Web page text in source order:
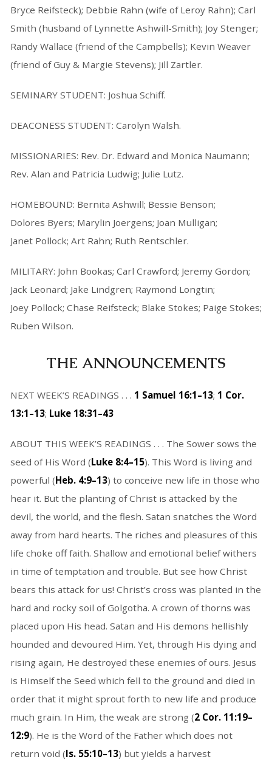
Bryce Reifsteck); Debbie Rahn (wife of Leroy Rahn); Carl
Smith (husband of Lynnette Ashwill-Smith); Joy Stenger;
Randy Wallace (friend of the Campbells); Kevin Weaver
(friend of Guy & Margie Stevens); Jill Zartler.
SEMINARY STUDENT: Joshua Schiff.
DEACONESS STUDENT: Carolyn Walsh.
MISSIONARIES: Rev. Dr. Edward and Monica Naumann;
Rev. Alan and Patricia Ludwig; Julie Lutz.
HOMEBOUND: Bernita Ashwill; Bessie Benson;
Dolores Byers; Marylin Joergens; Joan Mulligan;
Janet Pollock; Art Rahn; Ruth Rentschler.
MILITARY: John Bookas; Carl Crawford; Jeremy Gordon;
Jack Leonard; Jake Lindgren; Raymond Longtin;
Joey Pollock; Chase Reifsteck; Blake Stokes; Paige Stokes;
Ruben Wilson.
THE ANNOUNCEMENTS
NEXT WEEK’S READINGS . . . 1 Samuel 16:1–13; 1 Cor.
13:1–13; Luke 18:31–43
ABOUT THIS WEEK’S READINGS . . . The Sower sows the
seed of His Word (Luke 8:4–15). This Word is living and
powerful (Heb. 4:9–13) to conceive new life in those who
hear it. But the planting of Christ is attacked by the
devil, the world, and the flesh. Satan snatches the Word
away from hard hearts. The riches and pleasures of this
life choke off faith. Shallow and emotional belief withers
in time of temptation and trouble. But see how Christ
bears this attack for us! Christ’s cross was planted in the
hard and rocky soil of Golgotha. A crown of thorns was
placed upon His head. Satan and His demons hellishly
hounded and devoured Him. Yet, through His dying and
rising again, He destroyed these enemies of ours. Jesus
is Himself the Seed which fell to the ground and died in
order that it might sprout forth to new life and produce
much grain. In Him, the weak are strong (2 Cor. 11:19–
12:9). He is the Word of the Father which does not
return void (Is. 55:10–13) but yields a harvest